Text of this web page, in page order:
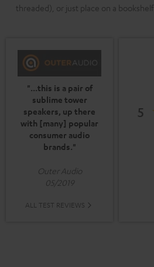
threaded), or just place on a bookshelf.
"...this is a pair of
sublime tower
speakers, up there
with [many] popular
consumer audio
brands."
Outer Audio
05/2019
ALL TEST REVIEWS
5